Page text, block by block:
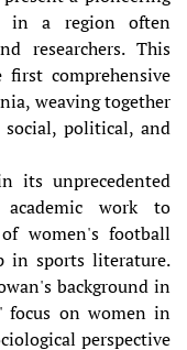
in a region often
researchers. This
first comprehensive
weaving together
political, and
its unprecedented
work to
women's football
in sports literature.
background in
focus on women in
perspective